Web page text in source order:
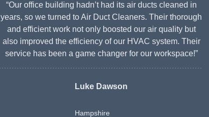
“Our office building hadn’t had its air ducts cleaned in
years, so we turned to Air Duct Cleaners. Their thorough
and efficient work not only boosted our air quality but
also improved the efficiency of our HVAC system. Their
service has been a game changer for our workspace!”
Luke Dawson
Hampshire